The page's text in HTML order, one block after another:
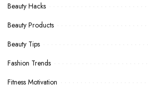
Beauty Hacks
Beauty Products
Beauty Tips
Fashion Trends
Fitness Motivation